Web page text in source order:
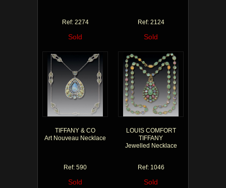
Ref: 2274
Sold
Ref: 2124
Sold
TIFFANY & CO
Art Nouveau Necklace
Ref: 590
Sold
LOUIS COMFORT
TIFFANY
Jewelled Necklace
Ref: 1046
Sold